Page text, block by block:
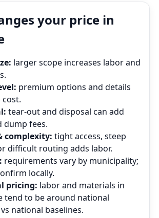
your price in
larger scope increases labor and
premium options and details
cost.
tear‑out and disposal can add
dump fees.
complexity: tight access, steep
difficult routing adds labor.
requirements vary by municipality;
locally.
pricing: labor and materials in
tend to be around national
national baselines.